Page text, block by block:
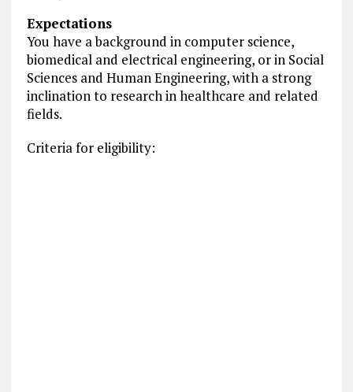
Expectations
You have a background in computer science,
biomedical and electrical engineering, or in Social
Sciences and Human Engineering, with a strong
inclination to research in healthcare and related
fields.
Criteria for eligibility: